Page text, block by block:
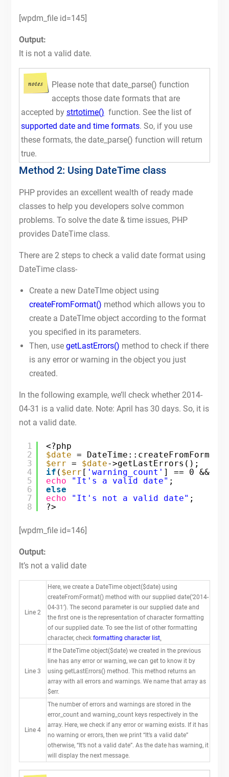
[wpdm_file id=145]
Output:
It is not a valid date.
Please note that date_parse() function
accepts those date formats that are
accepted by strtotime() function. See the list of
supported date and time formats. So, if you use
these formats, the date_parse() function will return
true.
Method 2: Using DateTime class
PHP provides an excellent wealth of ready made
classes to help you developers solve common
problems. To solve the date & time issues, PHP
provides DateTime class.
There are 2 steps to check a valid date format using
DateTime class-
Create a new DateTIme object using
createFromFormat() method which allows you to
create a DateTIme object according to the format
you specified in its parameters.
Then, use getLastErrors() method to check if there
is any error or warning in the object you just
created.
In the following example, we’ll check whether 2014-
04-31 is a valid date. Note: April has 30 days. So, it is
not a valid date.
1
2
3
4
5
6
7
8
<?php
$date = DateTime::createFromFormat(
$err = $date->getLastErrors();
if ( $err [ 'warning_count' ] == 0 &&
echo
"It's a valid date" ;
else
echo
"It's not a valid date" ;
?>
[wpdm_file id=146]
Output:
It’s not a valid date
Line 2
Here, we create a DateTime object($date) using
createFromFormat() method with our supplied date(‘2014-
04-31’). The second parameter is our supplied date and
the first one is the representation of character formatting
of our supplied date. To see the list of other formatting
character, check formatting character list.
Line 3
If the DateTime object($date) we created in the previous
line has any error or warning, we can get to know it by
using getLastErrors() method. This method returns an
array with all errors and warnings. We name that array as
$err.
Line 4
The number of errors and warnings are stored in the
error_count and warning_count keys respectively in the
array. Here, we check if any error or warning exists. If it has
no warning or errors, then we print “It’s a valid date”
otherwise, “It’s not a valid date”. As the date has warning, it
will display the next message.